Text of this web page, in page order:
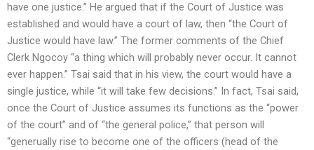
have one justice.” He argued that if the Court of Justice was
established and would have a court of law, then “the Court of
Justice would have law.” The former comments of the Chief
Clerk Ngocoy “a thing which will probably never occur. It cannot
ever happen.” Tsai said that in his view, the court would have a
single justice, while “it will take few decisions.” In fact, Tsai said,
once the Court of Justice assumes its functions as the “power
of the court” and of “the general police,” that person will
“generually rise to become one of the officers (head of the